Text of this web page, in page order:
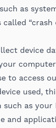
as
“crash
device
to access
used,
as your
and